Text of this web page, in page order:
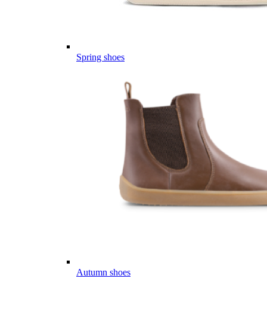
Spring shoes
Autumn shoes